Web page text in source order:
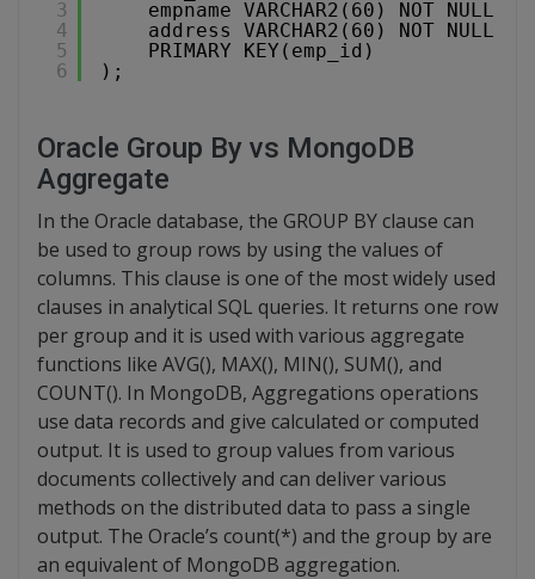
3
4
5
6
empname VARCHAR2(60) NOT NULL,
address VARCHAR2(60) NOT NULL,
PRIMARY KEY(emp_id)
);
Oracle Group By vs MongoDB
Aggregate
In the Oracle database, the GROUP BY clause can
be used to group rows by using the values of
columns. This clause is one of the most widely used
clauses in analytical SQL queries. It returns one row
per group and it is used with various aggregate
functions like AVG(), MAX(), MIN(), SUM(), and
COUNT(). In MongoDB, Aggregations operations
use data records and give calculated or computed
output. It is used to group values from various
documents collectively and can deliver various
methods on the distributed data to pass a single
output. The Oracle’s count(*) and the group by are
an equivalent of MongoDB aggregation.